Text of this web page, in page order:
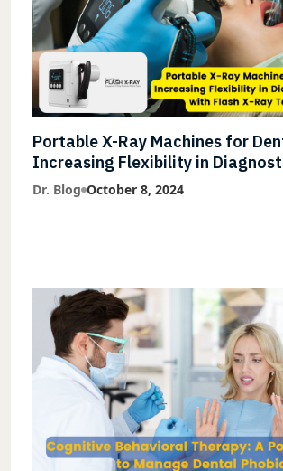
Portable X-Ray Machines for
Increasing Flexibility in
with Flash X-Ray Technology
Dr. Blog October 8, 2024